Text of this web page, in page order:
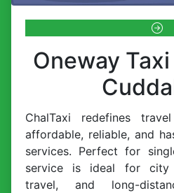
Oneway
ChalTaxi redefines
affordable, reliable, and
services. Perfect for
service is ideal for city
travel, and long-